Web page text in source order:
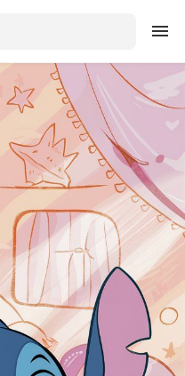
Sign in
Create an account
Explore Colors
Explore Devices
Explore Recent